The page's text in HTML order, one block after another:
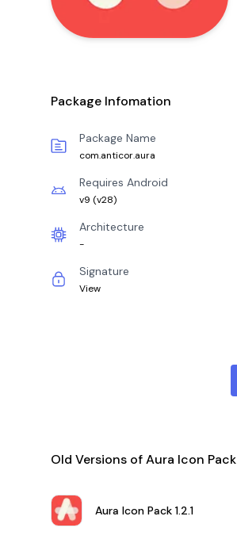
Package Infomation
Package Name
com.anticor.aura
Requires Android
v9 (v28)
Architecture
-
Signature
View
Old Versions of Aura Icon Pack
Aura Icon Pack 1.2.1